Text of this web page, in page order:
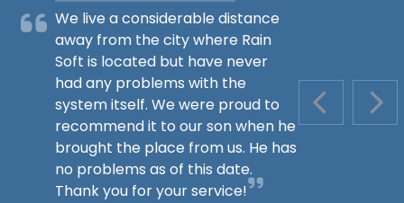
PREVIOUS
We live a considerable distance
away from the city where Rain
Soft is located but have never
had any problems with the
system itself. We were proud to
recommend it to our son when he
brought the place from us. He has
no problems as of this date.
Thank you for your service!